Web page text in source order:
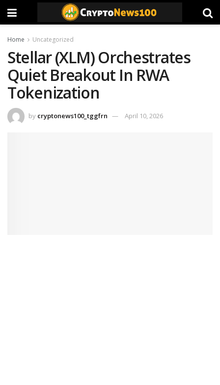
Home Uncategorized
Stellar (XLM) Orchestrates
Quiet Breakout In RWA
Tokenization
by cryptonews100_tggfrn April 10, 2026